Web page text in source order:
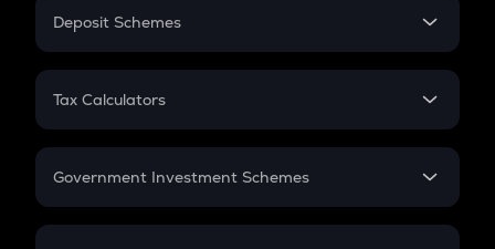
PPF
Gratuity
Retirement
Deposit Schemes
FD
Tax Calculators
GST
Government Investment Schemes
Sukanya Samriddhu Yojana